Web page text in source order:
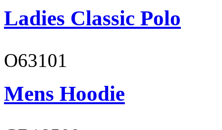
Ladies Classic Polo
O63101
Mens Hoodie